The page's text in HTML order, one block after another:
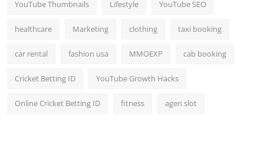
YouTube Thumbnails Lifestyle YouTube SEO
healthcare Marketing clothing taxi booking
car rental fashion usa MMOEXP cab booking
Cricket Betting ID YouTube Growth Hacks
Online Cricket Betting ID fitness agen slot